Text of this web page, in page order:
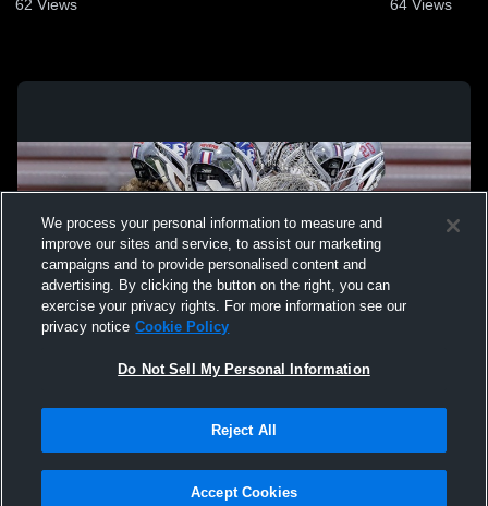
62 Views 64 Views
Not Sell My Personal Information |Cookies
Hudl is a product and service of Agile Sports Technologies, Inc. All text and design
We process your personal information to measure and
improve our sites and service, to assist our marketing
campaigns and to provide personalised content and
advertising. By clicking the button on the right, you can
exercise your privacy rights. For more information see our
privacy notice Cookie Policy
Do Not Sell My Personal Information
Reject All
Accept Cookies